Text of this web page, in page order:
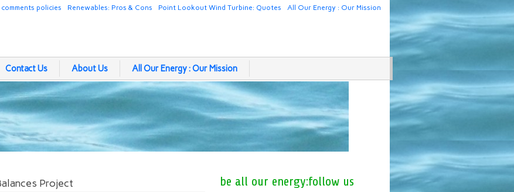
All Our Energy : Our Mission
Point Lookout Wind Turbine: Quotes
Renewables: Pros & Cons
policies
Contact Us About Us All Our Energy : Our Mission
Project be all our energy:follow us